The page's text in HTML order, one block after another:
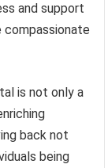
and support
compassionate
is not only a
back not
being